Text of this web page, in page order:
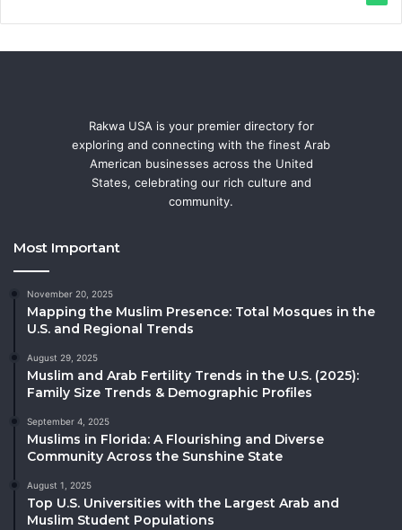
Rakwa USA is your premier directory for
exploring and connecting with the finest Arab
American businesses across the United
States, celebrating our rich culture and
community.
Most Important
November 20, 2025
Mapping the Muslim Presence: Total Mosques in the
U.S. and Regional Trends
August 29, 2025
Muslim and Arab Fertility Trends in the U.S. (2025):
Family Size Trends & Demographic Profiles
September 4, 2025
Muslims in Florida: A Flourishing and Diverse
Community Across the Sunshine State
August 1, 2025
Top U.S. Universities with the Largest Arab and
Muslim Student Populations